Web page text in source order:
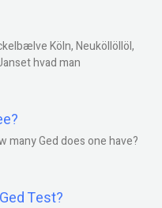
Köln, Neuköllöllöl,
hvad man
many Ged does one have?
Test?